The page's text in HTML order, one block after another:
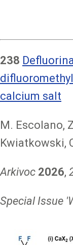
238
calcium salt
M. Escolano,
Kwiatkowski,
Arkivoc 2026,
Special Issue